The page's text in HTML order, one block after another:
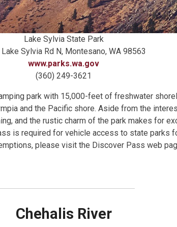
Lake Sylvia State Park
Sylvia Rd N, Montesano, WA 98563
www.parks.wa.gov
(360) 249-3621
park with 15,000-feet of freshwater
and the Pacific shore. Aside from the
and the rustic charm of the park makes for
is required for vehicle access to state parks
please visit the Discover Pass web
Chehalis River